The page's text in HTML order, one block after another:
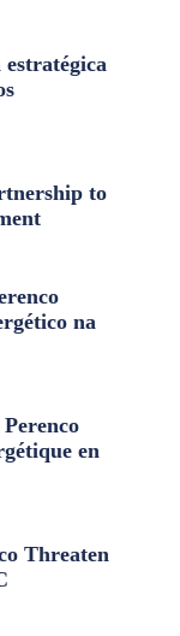
to
na
en
Threaten